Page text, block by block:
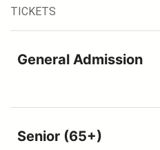
TICKETS
General Admission
Senior (65+)